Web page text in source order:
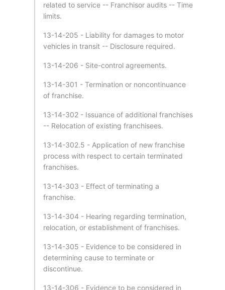
related to service -- Franchisor audits -- Time
limits.
13-14-205 - Liability for damages to motor
vehicles in transit -- Disclosure required.
13-14-206 - Site-control agreements.
13-14-301 - Termination or noncontinuance
of franchise.
13-14-302 - Issuance of additional franchises
-- Relocation of existing franchisees.
13-14-302.5 - Application of new franchise
process with respect to certain terminated
franchises.
13-14-303 - Effect of terminating a
franchise.
13-14-304 - Hearing regarding termination,
relocation, or establishment of franchises.
13-14-305 - Evidence to be considered in
determining cause to terminate or
discontinue.
13-14-306 - Evidence to be considered in